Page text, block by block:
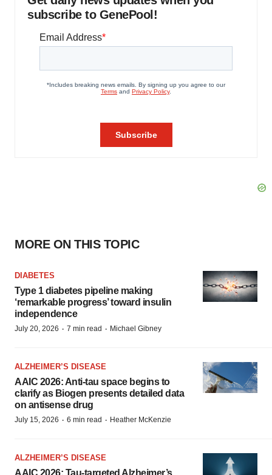
subscribe to GenePool!
MORE ON THIS TOPIC
DIABETES
Type 1 diabetes pipeline making
‘remarkable progress’ toward insulin
independence
July 20, 2026 · 7 min read · Michael Gibney
ALZHEIMER’S DISEASE
AAIC 2026: Anti-tau space begins to
clarify as Biogen presents detailed data
on antisense drug
July 15, 2026 · 6 min read · Heather McKenzie
ALZHEIMER’S DISEASE
AAIC 2026: Tau-targeted Alzheimer’s